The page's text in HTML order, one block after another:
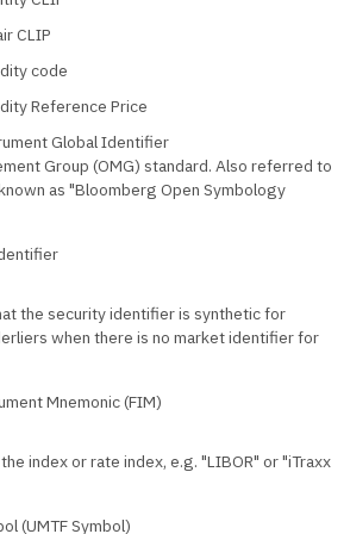
CLIP
code
Reference Price
Global Identifier
Group (OMG) standard. Also referred to
as "Bloomberg Open Symbology
the security identifier is synthetic for
when there is no market identifier for
Mnemonic (FIM)
index or rate index, e.g. "LIBOR" or "iTraxx
(UMTF Symbol)